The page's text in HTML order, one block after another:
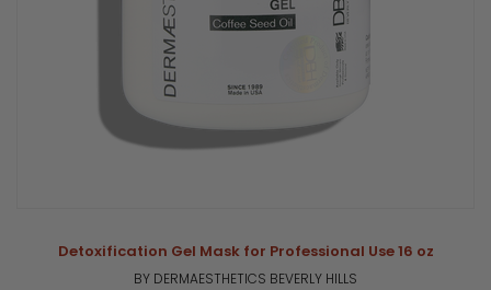
Detoxification Gel Mask for Professional Use 16 oz
BY DERMAESTHETICS BEVERLY HILLS